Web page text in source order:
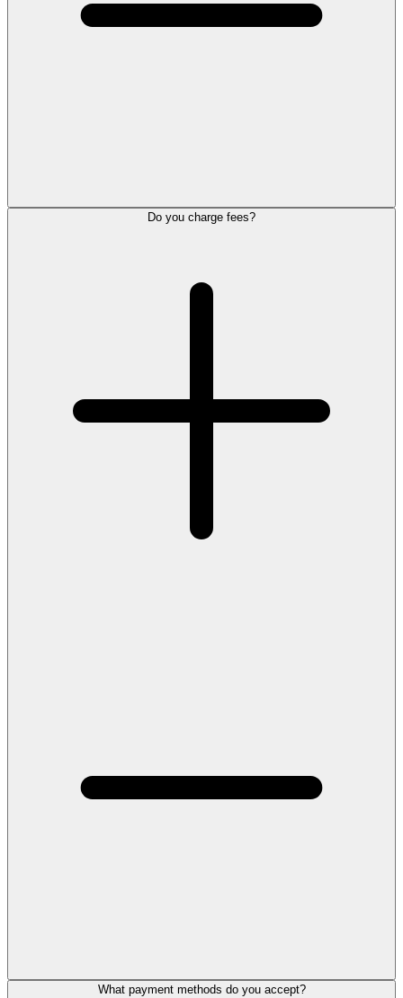
Do you charge fees?
What payment methods do you accept?